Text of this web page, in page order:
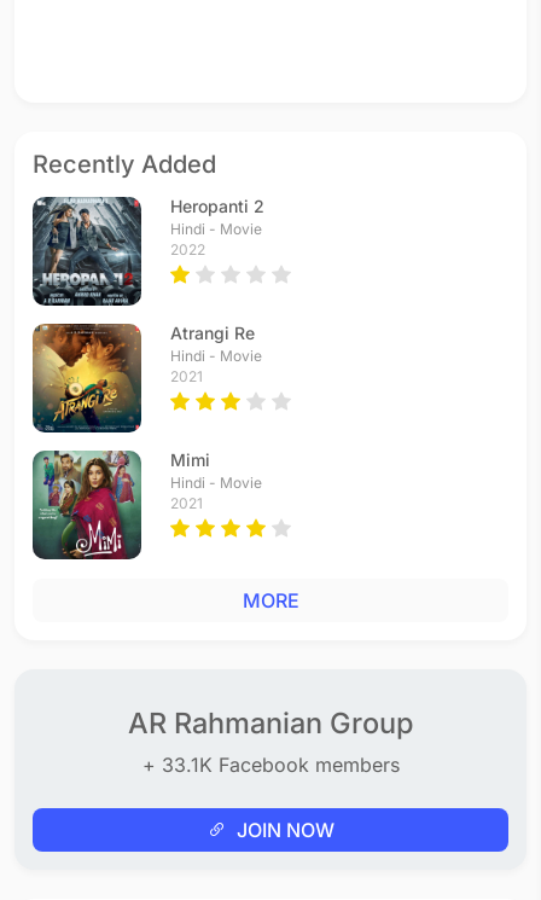
Recently Added
Heropanti 2
Hindi - Movie
2022
Atrangi Re
Hindi - Movie
2021
Mimi
Hindi - Movie
2021
MORE
AR Rahmanian Group
+ 33.1K Facebook members
JOIN NOW